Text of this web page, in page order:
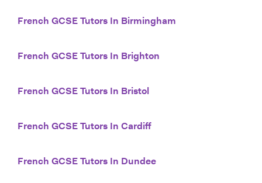
French GCSE Tutors In Birmingham
French GCSE Tutors In Brighton
French GCSE Tutors In Bristol
French GCSE Tutors In Cardiff
French GCSE Tutors In Dundee